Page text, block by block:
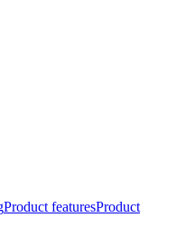
Product featuresProduct